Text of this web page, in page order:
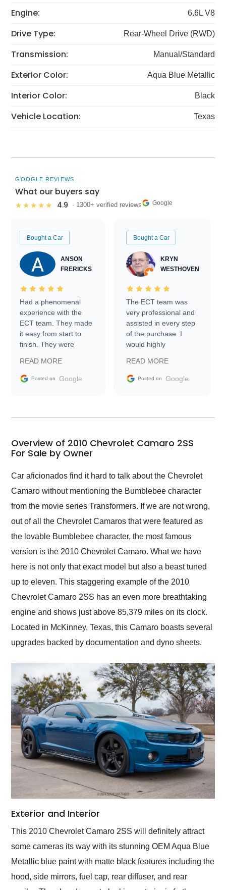
Engine: 6.6L V8
Drive Type: Rear-Wheel Drive (RWD)
Transmission: Manual/Standard
Exterior Color: Aqua Blue Metallic
Interior Color: Black
Vehicle Location: Texas
GOOGLE REVIEWS
What our buyers say
★★★★★ 4.9 · 1300+ verified reviews Google
Bought a Car
ANSON
FRERICKS
Had a phenomenal
experience with the
ECT team. They made
it easy from start to
finish. They were
information requests
and facilitating
my car shipped to me
busiest shipping
weekend of the year.
Would use them again
and highly recommend
as well.
READ MORE
Posted on Google
Bought a Car
KRYN
WESTHOVEN
The ECT team was
very professional and
assisted in every step
of the purchase. I
would highly
Trader to everyone.
READ MORE
Posted on Google
Overview of 2010 Chevrolet Camaro 2SS
For Sale by Owner
Car aficionados find it hard to talk about the Chevrolet
Camaro without mentioning the Bumblebee character
from the movie series Transformers. If we are not wrong,
out of all the Chevrolet Camaros that were featured as
the lovable Bumblebee character, the most famous
version is the 2010 Chevrolet Camaro. What we have
here is not only that exact model but also a beast tuned
up to eleven. This staggering example of the 2010
Chevrolet Camaro 2SS has an even more breathtaking
engine and shows just above 85,379 miles on its clock.
Located in McKinney, Texas, this Camaro boasts several
upgrades backed by documentation and dyno sheets.
Exterior and Interior
This 2010 Chevrolet Camaro 2SS will definitely attract
some cameras its way with its stunning OEM Aqua Blue
Metallic blue paint with matte black features including the
hood, side mirrors, fuel cap, rear diffuser, and rear